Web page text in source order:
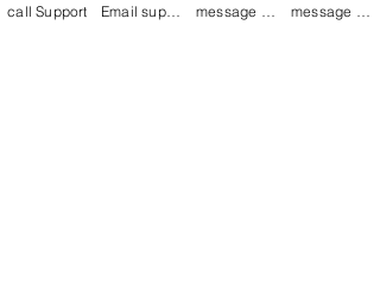
Email *
call Support Email support